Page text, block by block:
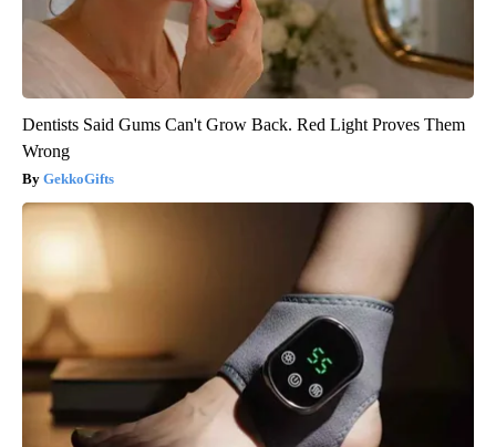
Dentists Said Gums Can't Grow Back. Red Light Proves Them
Wrong
GekkoGifts